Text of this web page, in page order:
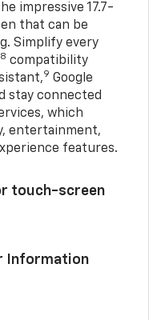
impressive 17.7-
that can be
Simplify every
8 compatibility
9 Google
stay connected
which
entertainment,
features.
touch-screen
Information